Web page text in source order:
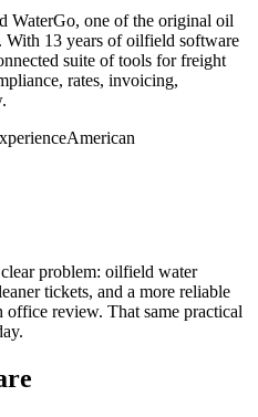
WaterGo, one of the original oil
With 13 years of oilfield software
suite of tools for freight
rates, invoicing,
American
problem: oilfield water
tickets, and a more reliable
review. That same practical